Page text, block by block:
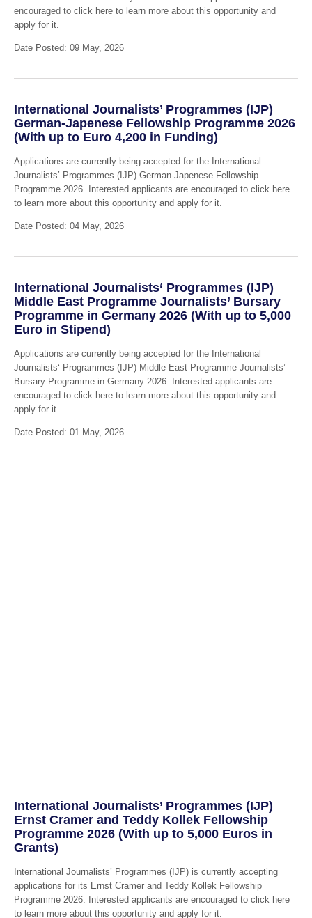
encouraged to click here to learn more about this opportunity and
apply for it.
Date Posted: 09 May, 2026
International Journalists’ Programmes (IJP)
German-Japenese Fellowship Programme 2026
(With up to Euro 4,200 in Funding)
Applications are currently being accepted for the International
Journalists’ Programmes (IJP) German-Japenese Fellowship
Programme 2026. Interested applicants are encouraged to click here
to learn more about this opportunity and apply for it.
Date Posted: 04 May, 2026
International Journalists‘ Programmes (IJP)
Middle East Programme Journalists’ Bursary
Programme in Germany 2026 (With up to 5,000
Euro in Stipend)
Applications are currently being accepted for the International
Journalists‘ Programmes (IJP) Middle East Programme Journalists’
Bursary Programme in Germany 2026. Interested applicants are
encouraged to click here to learn more about this opportunity and
apply for it.
Date Posted: 01 May, 2026
International Journalists’ Programmes (IJP)
Ernst Cramer and Teddy Kollek Fellowship
Programme 2026 (With up to 5,000 Euros in
Grants)
International Journalists’ Programmes (IJP) is currently accepting
applications for its Ernst Cramer and Teddy Kollek Fellowship
Programme 2026. Interested applicants are encouraged to click here
to learn more about this opportunity and apply for it.